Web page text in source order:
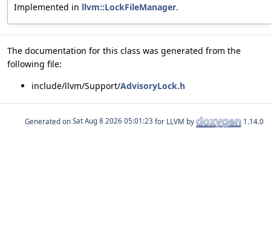
Implemented in llvm::LockFileManager.
The documentation for this class was generated from the
following file:
include/llvm/Support/AdvisoryLock.h
Generated on for LLVM by 1.14.0